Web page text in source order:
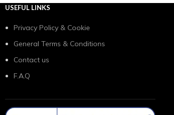
USEFUL LINKS
Privacy Policy & Cookie
General Terms & Conditions
Contact us
F.A.Q